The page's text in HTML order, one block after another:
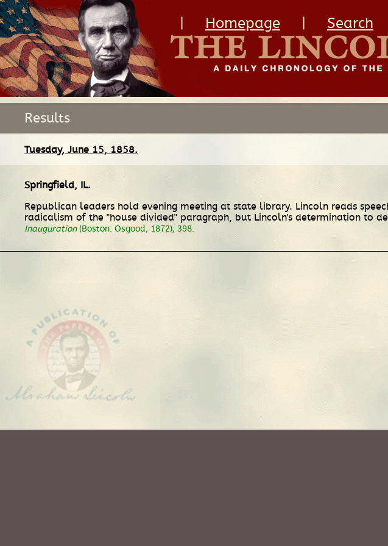
Homepage Search
Results
Tuesday, June 15, 1858.
Springfield, IL.
Republican leaders hold evening meeting at state library. Lincoln reads
radicalism of the "house divided" paragraph, but Lincoln's determination to
Inauguration(Boston: Osgood, 1872), 398.